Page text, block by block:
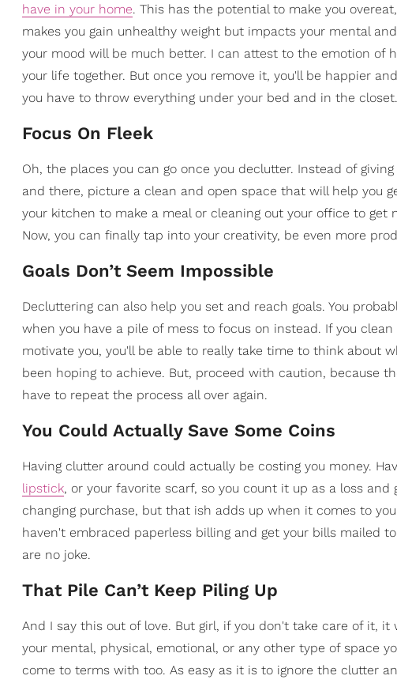
have in your home. This has the potential to make you
makes you gain unhealthy weight but impacts your mental
your mood will be much better. I can attest to the emotion of
your life together. But once you remove it, you'll be happier
you have to throw everything under your bed and in the
Focus On Fleek
Oh, the places you can go once you declutter. Instead of
and there, picture a clean and open space that will help you
your kitchen to make a meal or cleaning out your office to get
Now, you can finally tap into your creativity, be even more
Goals Don’t Seem Impossible
Decluttering can also help you set and reach goals. You
when you have a pile of mess to focus on instead. If you
motivate you, you'll be able to really take time to think about
been hoping to achieve. But, proceed with caution, because
have to repeat the process all over again.
You Could Actually Save Some Coins
Having clutter around could actually be costing you money.
lipstick, or your favorite scarf, so you count it up as a loss
changing purchase, but that ish adds up when it comes to
haven't embraced paperless billing and get your bills mailed
are no joke.
That Pile Can’t Keep Piling Up
And I say this out of love. But girl, if you don't take care of it,
your mental, physical, emotional, or any other type of space
come to terms with too. As easy as it is to ignore the clutter